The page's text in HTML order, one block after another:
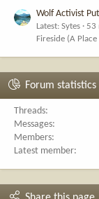
Wolf Activist
Latest: Sytes
53
Fireside (A
Forum statistics
Threads
Messages
Members
Latest member